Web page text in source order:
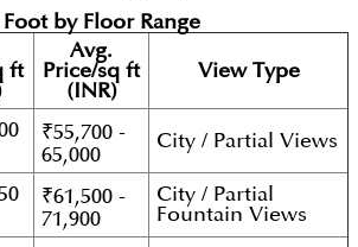
by Floor Range
ft
Avg.
Price/sq ft
(INR)
View Type
₹55,700 -
65,000
City / Partial Views
₹61,500 -
71,900
City / Partial
Fountain Views